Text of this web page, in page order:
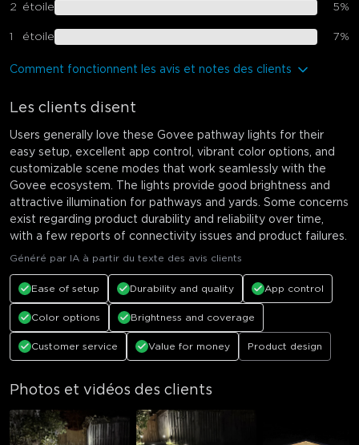
2 étoile 5%
1 étoile 7%
Comment fonctionnent les avis et notes des clients
Les clients disent
Users generally love these Govee pathway lights for their
easy setup, excellent app control, vibrant color options, and
customizable scene modes that work seamlessly with the
Govee ecosystem. The lights provide good brightness and
attractive illumination for pathways and yards. Some concerns
exist regarding product durability and reliability over time,
with a few reports of connectivity issues and product failures.
Généré par IA à partir du texte des avis clients
Ease of setup Durability and quality App control
Color options Brightness and coverage
Customer service Value for money Product design
Photos et vidéos des clients